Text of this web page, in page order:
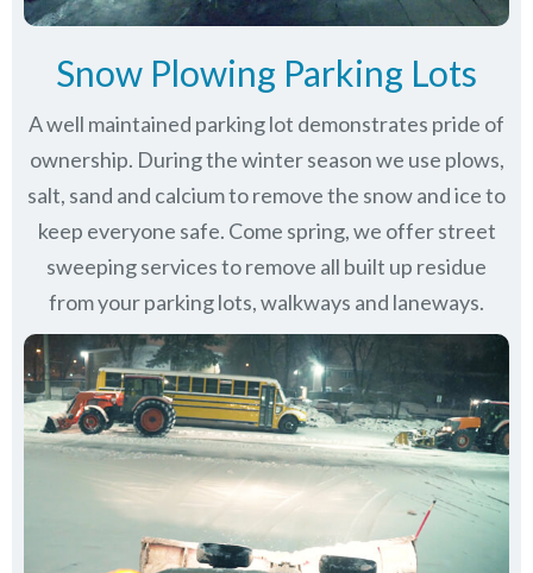
Snow Plowing Parking Lots
A well maintained parking lot demonstrates pride of
ownership. During the winter season we use plows,
salt, sand and calcium to remove the snow and ice to
keep everyone safe. Come spring, we offer street
sweeping services to remove all built up residue
from your parking lots, walkways and laneways.